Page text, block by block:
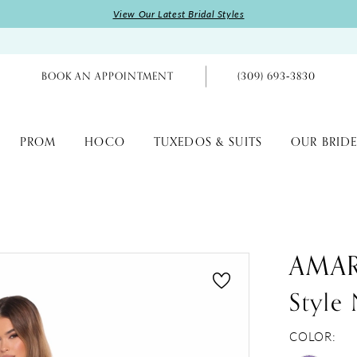
View Our Latest Bridal Styles
BOOK AN APPOINTMENT (309) 693‑3830
PROM HOCO TUXEDOS & SUITS OUR
COLOR: